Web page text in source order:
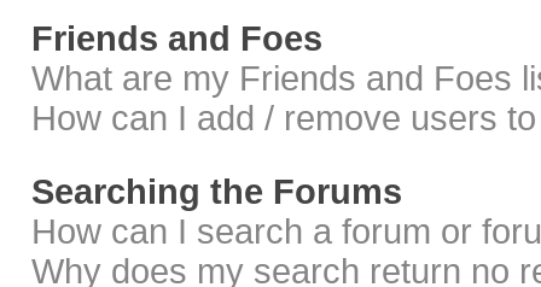
Friends and Foes
What are my Friends and Foes
How can I add / remove users
Searching the Forums
How can I search a forum or
Why does my search return no